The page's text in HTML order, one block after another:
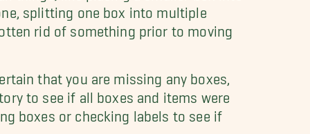
splitting one box into multiple
rid of something prior to moving
that you are missing any boxes,
to see if all boxes and items were
boxes or checking labels to see if